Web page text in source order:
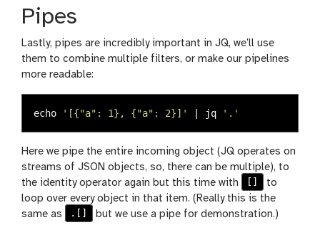
Pipes
Lastly, pipes are incredibly important in JQ, we’ll use
them to combine multiple filters, or make our pipelines
more readable:
echo '[{"a": 1}, {"a": 2}]' | jq '.'
Here we pipe the entire incoming object (JQ operates on
streams of JSON objects, so, there can be multiple), to
the identity operator again but this time with
to
loop over every object in that item. (Really this is the
same as
.[] but we use a pipe for demonstration.)